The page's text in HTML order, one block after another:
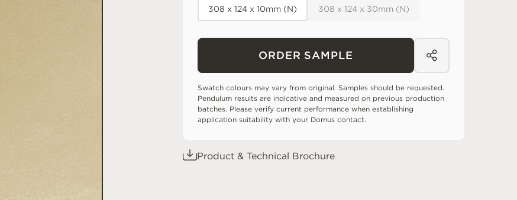
308 x 124 x 10mm (N) 308 x 124 x 30mm (N)
ORDER SAMPLE
Swatch colours may vary from original. Samples should be requested.
Pendulum results are indicative and measured on previous production
batches. Please verify current performance when establishing
application suitability with your Domus contact.
Product & Technical Brochure